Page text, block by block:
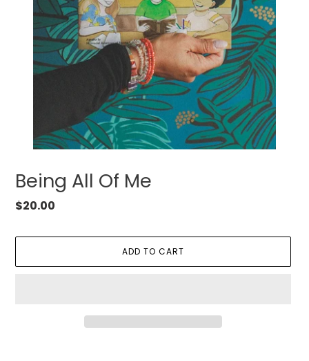
Being All Of Me
Regular
$20.00
ADD TO CART